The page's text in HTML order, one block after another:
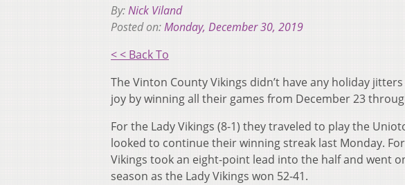
By:Nick Viland
Posted on:Monday, December 30, 2019
< < Back To
The Vinton County Vikings didn’t have any holiday
joy by winning all their games from December 23
For the Lady Vikings (8-1) they traveled to play the
looked to continue their winning streak last Monday.
Vikings took an eight-point lead into the half and went
season as the Lady Vikings won 52-41.